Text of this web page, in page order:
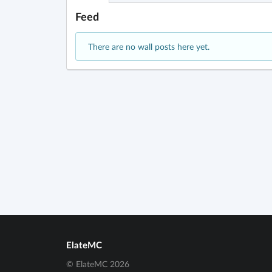
Feed
There are no wall posts here yet.
ElateMC
© ElateMC 2026